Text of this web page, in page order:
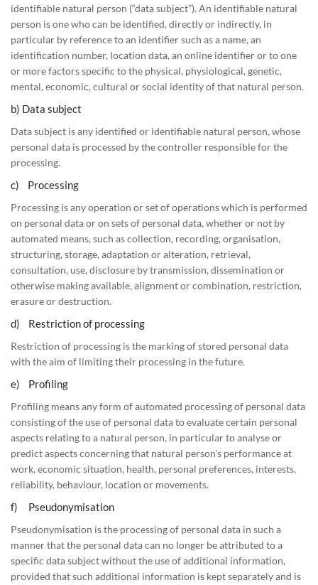
identifiable natural person (“data subject”). An identifiable natural
person is one who can be identified, directly or indirectly, in
particular by reference to an identifier such as a name, an
identification number, location data, an online identifier or to one
or more factors specific to the physical, physiological, genetic,
mental, economic, cultural or social identity of that natural person.
b) Data subject
Data subject is any identified or identifiable natural person, whose
personal data is processed by the controller responsible for the
processing.
c) Processing
Processing is any operation or set of operations which is performed
on personal data or on sets of personal data, whether or not by
automated means, such as collection, recording, organisation,
structuring, storage, adaptation or alteration, retrieval,
consultation, use, disclosure by transmission, dissemination or
otherwise making available, alignment or combination, restriction,
erasure or destruction.
d) Restriction of processing
Restriction of processing is the marking of stored personal data
with the aim of limiting their processing in the future.
e) Profiling
Profiling means any form of automated processing of personal data
consisting of the use of personal data to evaluate certain personal
aspects relating to a natural person, in particular to analyse or
predict aspects concerning that natural person's performance at
work, economic situation, health, personal preferences, interests,
reliability, behaviour, location or movements.
f) Pseudonymisation
Pseudonymisation is the processing of personal data in such a
manner that the personal data can no longer be attributed to a
specific data subject without the use of additional information,
provided that such additional information is kept separately and is